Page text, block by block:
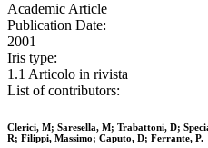
Academic Article
Publication Date:
2001
Iris type:
1.1 Articolo in rivista
List of contributors:
Clerici, M; Saresella, M; Trabattoni, D;
R; Filippi, Massimo; Caputo, D; Ferrante, P.